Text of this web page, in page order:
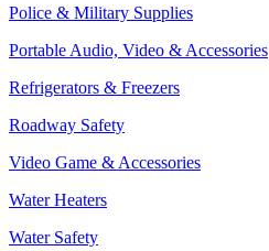
Police & Military Supplies
Portable Audio, Video & Accessories
Refrigerators & Freezers
Roadway Safety
Video Game & Accessories
Water Heaters
Water Safety